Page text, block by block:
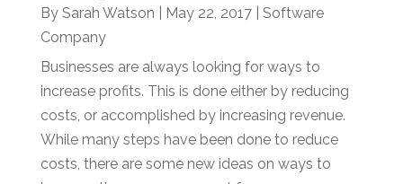
By Sarah Watson May 22, 2017| Software
Company
Businesses are always looking for ways to
increase profits. This is done either by reducing
costs, or accomplished by increasing revenue.
While many steps have been done to reduce
costs, there are some new ideas on ways to